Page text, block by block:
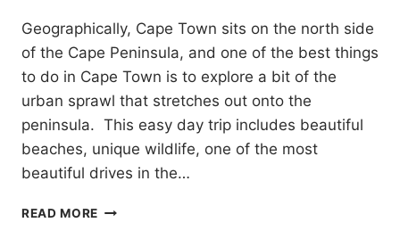
Geographically, Cape Town sits on the north side
of the Cape Peninsula, and one of the best things
to do in Cape Town is to explore a bit of the
urban sprawl that stretches out onto the
peninsula. This easy day trip includes beautiful
beaches, unique wildlife, one of the most
beautiful drives in the…
READ MORE DRIVING